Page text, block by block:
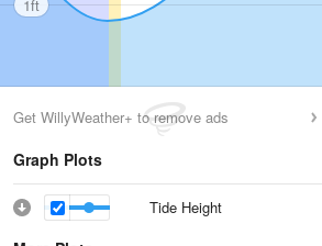
1ft
Get WillyWeather+ to remove ads
Graph Plots
Tide Height